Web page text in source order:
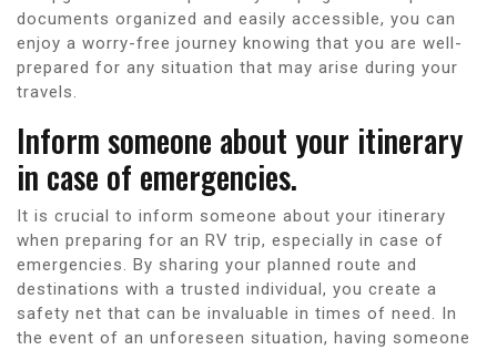
documents organized and easily accessible, you can
enjoy a worry-free journey knowing that you are well-
prepared for any situation that may arise during your
travels.
Inform someone about your itinerary
in case of emergencies.
It is crucial to inform someone about your itinerary
when preparing for an RV trip, especially in case of
emergencies. By sharing your planned route and
destinations with a trusted individual, you create a
safety net that can be invaluable in times of need. In
the event of an unforeseen situation, having someone